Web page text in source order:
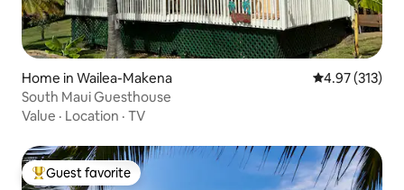
Home in Wailea-Makena 4.97 out of 5
4.97 (313)
South Maui Guesthouse
Value · Location · TV
Top guest favorite
Guest favorite